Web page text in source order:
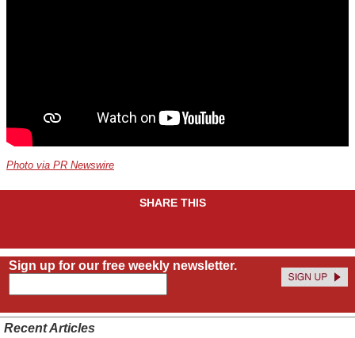
Photo via PR Newswire
SHARE THIS
Sign up for our free weekly newsletter.
Recent Articles